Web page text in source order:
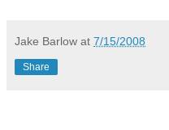
Jake Barlow at 7/15/2008
Share